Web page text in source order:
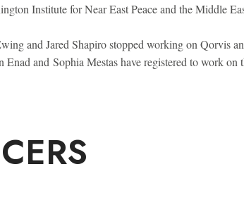
Institute for Near East Peace and the Middle
and Jared Shapiro stopped working on Qorvis
Enad and Sophia Mestas have registered to work on